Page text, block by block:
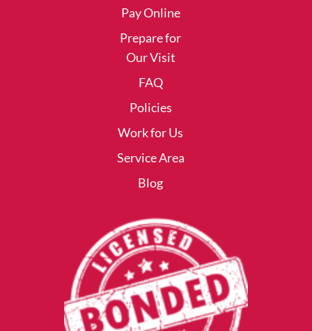
Pay Online
Prepare for
Our Visit
FAQ
Policies
Work for Us
Service Area
Blog